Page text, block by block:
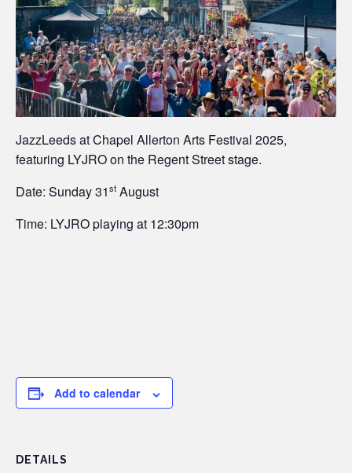
JazzLeeds at Chapel Allerton Arts Festival 2025,
featuring LYJRO on the Regent Street stage.
Date: Sunday 31st August
Time: LYJRO playing at 12:30pm
Add to calendar
DETAILS